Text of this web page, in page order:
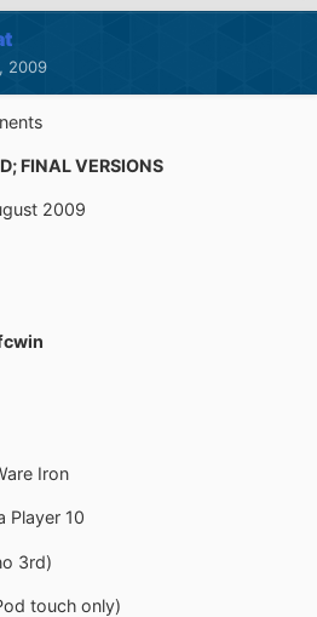
2009
FINAL VERSIONS
2009
Iron
Player 10
3rd)
touch only)